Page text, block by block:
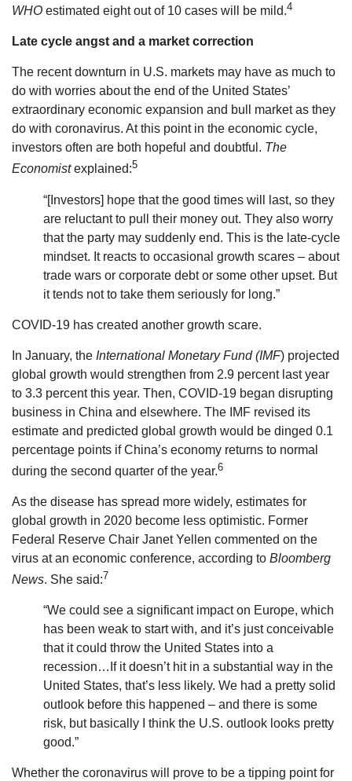
WHO estimated eight out of 10 cases will be mild.4
Late cycle angst and a market correction
The recent downturn in U.S. markets may have as much to
do with worries about the end of the United States’
extraordinary economic expansion and bull market as they
do with coronavirus. At this point in the economic cycle,
investors often are both hopeful and doubtful. The
Economistexplained:5
“[Investors] hope that the good times will last, so they
are reluctant to pull their money out. They also worry
that the party may suddenly end. This is the late-cycle
mindset. It reacts to occasional growth scares – about
trade wars or corporate debt or some other upset. But
it tends not to take them seriously for long.”
COVID-19 has created another growth scare.
In January, the International Monetary Fund (IMF) projected
global growth would strengthen from 2.9 percent last year
to 3.3 percent this year. Then, COVID-19 began disrupting
business in China and elsewhere. The IMF revised its
estimate and predicted global growth would be dinged 0.1
percentage points if China’s economy returns to normal
during the second quarter of the year.6
As the disease has spread more widely, estimates for
global growth in 2020 become less optimistic. Former
Federal Reserve Chair Janet Yellen commented on the
virus at an economic conference, according to Bloomberg
News. She said:7
“We could see a significant impact on Europe, which
has been weak to start with, and it’s just conceivable
that it could throw the United States into a
recession…If it doesn’t hit in a substantial way in the
United States, that’s less likely. We had a pretty solid
outlook before this happened – and there is some
risk, but basically I think the U.S. outlook looks pretty
good.”
Whether the coronavirus will prove to be a tipping point for